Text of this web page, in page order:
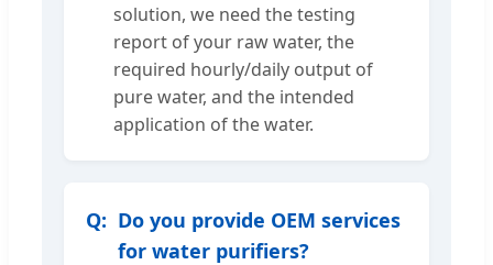
solution, we need the testing
report of your raw water, the
required hourly/daily output of
pure water, and the intended
application of the water.
Do you provide OEM services
for water purifiers?